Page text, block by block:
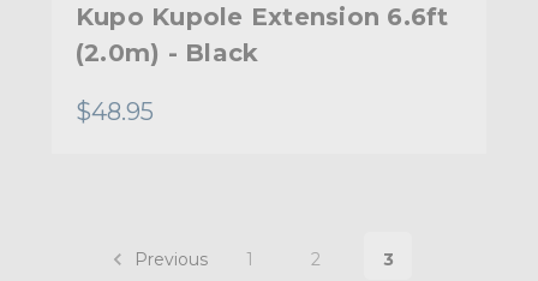
Kupo Kupole Extension 6.6ft
(2.0m) - Black
$48.95
Previous 1 2 3